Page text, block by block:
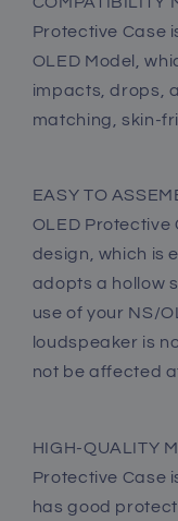
Colorful
-
Purple
Blue
-
Protective Case
OLED Model,
impacts, drops,
matching, skin-
EASY TO
OLED
design, which is
adopts a hollow
use of your NS/
loudspeaker is
not be affected
HIGH-QUALITY
Protective Case
has good